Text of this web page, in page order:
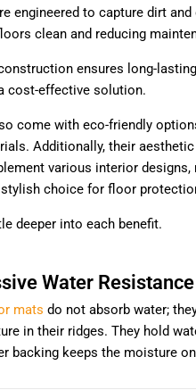
engineered to capture dirt
clean and reducing
ensures long-
cost-effective solution.
come with eco-friendly
Additionally, their
various interior designs,
choice for floor
deeper into each benefit.
Water Resistance
mats do not absorb water;
in their ridges. They hold
backing keeps the moisture